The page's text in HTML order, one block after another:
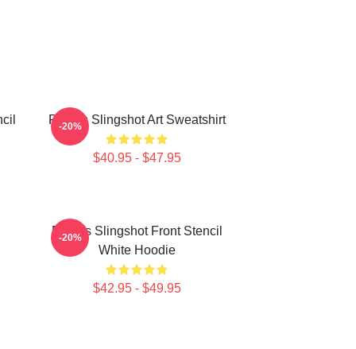
Polaris Slingshot Art Sweatshirt
$40.95 - $47.95
-20%
Polaris Slingshot Front Stencil
White Hoodie
$42.95 - $49.95
-20%